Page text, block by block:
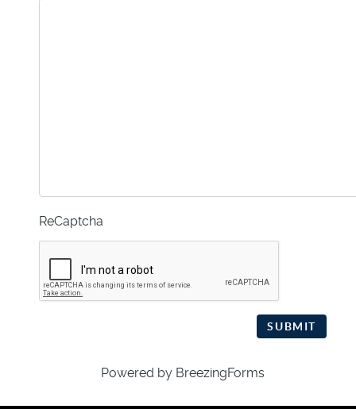
ReCaptcha
SUBMIT
Powered by BreezingForms